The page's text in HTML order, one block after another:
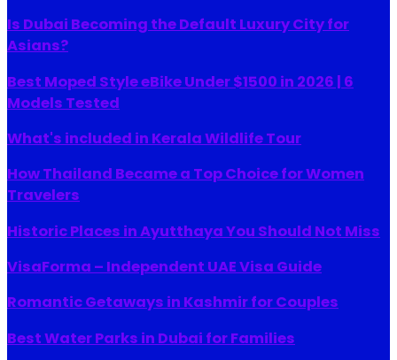
Is Dubai Becoming the Default Luxury City for
Asians?
Best Moped Style eBike Under $1500 in 2026 | 6
Models Tested
What's included in Kerala Wildlife Tour
How Thailand Became a Top Choice for Women
Travelers
Historic Places in Ayutthaya You Should Not Miss
VisaForma – Independent UAE Visa Guide
Romantic Getaways in Kashmir for Couples
Best Water Parks in Dubai for Families